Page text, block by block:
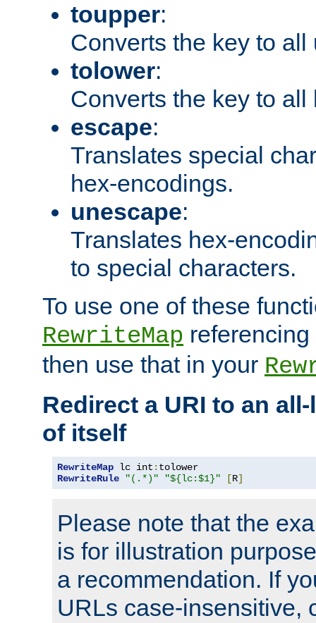
toupper:
Converts the key to all
tolower:
Converts the key to all
escape:
Translates special
hex-encodings.
unescape:
Translates hex-
to special characters.
To use one of these
RewriteMap
then use that in your
Redirect a URI to an
of itself
RewriteMap lc int :
RewriteRule
"(.*)" "${lc:$1}" [R]
Please note that the
is for illustration
a recommendation. If
URLs case-insensitive,